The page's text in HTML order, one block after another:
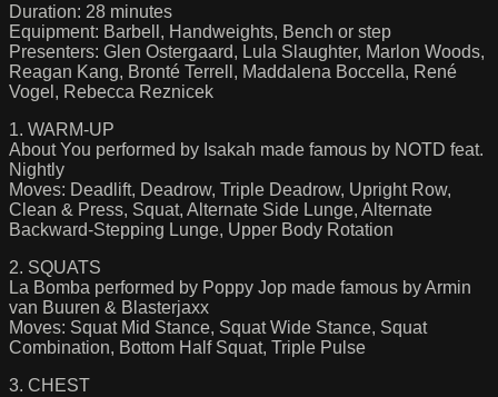
Duration: 28 minutes
Equipment: Barbell, Handweights, Bench or step
Presenters: Glen Ostergaard, Lula Slaughter, Marlon Woods,
Reagan Kang, Bronté Terrell, Maddalena Boccella, René
Vogel, Rebecca Reznicek
1. WARM-UP
About You performed by Isakah made famous by NOTD feat.
Nightly
Moves: Deadlift, Deadrow, Triple Deadrow, Upright Row,
Clean & Press, Squat, Alternate Side Lunge, Alternate
Backward-Stepping Lunge, Upper Body Rotation
2. SQUATS
La Bomba performed by Poppy Jop made famous by Armin
van Buuren & Blasterjaxx
Moves: Squat Mid Stance, Squat Wide Stance, Squat
Combination, Bottom Half Squat, Triple Pulse
3. CHEST